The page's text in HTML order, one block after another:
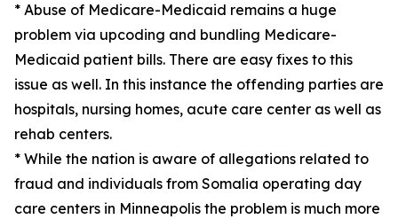
* Abuse of Medicare-Medicaid remains a huge
problem via upcoding and bundling Medicare-
Medicaid patient bills. There are easy fixes to this
issue as well. In this instance the offending parties are
hospitals, nursing homes, acute care center as well as
rehab centers.
* While the nation is aware of allegations related to
fraud and individuals from Somalia operating day
care centers in Minneapolis the problem is much more